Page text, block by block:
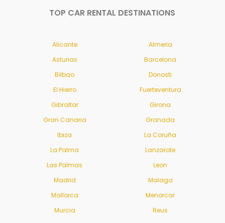
TOP CAR RENTAL DESTINATIONS
Alicante
Almeria
Asturias
Barcelona
Bilbao
Donosti
El Hierro
Fuerteventura
Gibraltar
Girona
Gran Canaria
Granada
Ibiza
La Coruña
La Palma
Lanzarote
Las Palmas
Leon
Madrid
Malaga
Mallorca
Menorcar
Murcia
Reus